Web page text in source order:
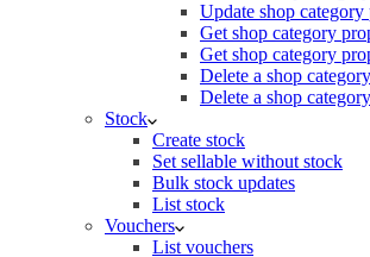
Update shop
Get shop category
Get shop category
Delete a shop
Delete a shop
Stock
Create stock
Set sellable without stock
Bulk stock updates
List stock
Vouchers
List vouchers